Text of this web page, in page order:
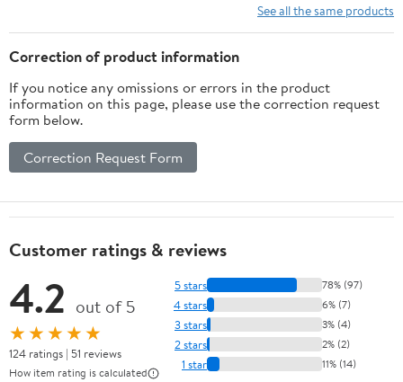
See all the same products
Correction of product information
If you notice any omissions or errors in the product
information on this page, please use the correction request
form below.
Correction Request Form
Customer ratings & reviews
4.2 out of 5
★★★★★
124 ratings | 51 reviews
How item rating is calculated
5 stars 78% (97)
4 stars 6% (7)
3 stars 3% (4)
2 stars 2% (2)
1 star 11% (14)